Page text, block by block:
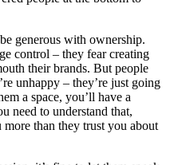
generous with ownership.
control – they fear creating
their brands. But people
unhappy – they’re just going
a space, you’ll have a
need to understand that,
than they trust you about